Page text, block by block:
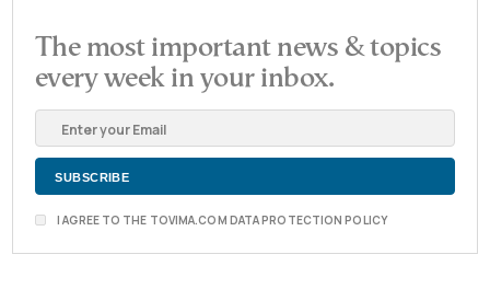
The most important news & topics
every week in your inbox.
I AGREE TO THE TOVIMA.COM DATA PROTECTION POLICY